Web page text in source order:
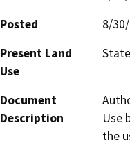
Posted
8/
Present Land
Use
Document
Description
Use
the